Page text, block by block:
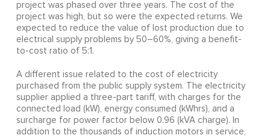
project was phased over three years. The cost of the
project was high, but so were the expected returns. We
expected to reduce the value of lost production due to
electrical supply problems by 50–60%, giving a benefit-
to-cost ratio of 5:1.
A different issue related to the cost of electricity
purchased from the public supply system. The electricity
supplier applied a three-part tariff, with charges for the
connected load (kW), energy consumed (kWhrs), and a
surcharge for power factor below 0.96 (kVA charge). In
addition to the thousands of induction motors in service,